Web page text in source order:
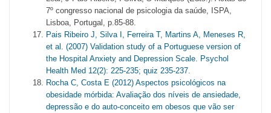
7º congresso nacional de psicologia da saúde, ISPA,
Lisboa, Portugal, p.85-88.
Pais Ribeiro J, Silva I, Ferreira T, Martins A, Meneses R,
et al. (2007) Validation study of a Portuguese version of
the Hospital Anxiety and Depression Scale. Psychol
Health Med 12(2): 225-235; quiz 235-237.
Rocha C, Costa E (2012) Aspectos psicológicos na
obesidade mórbida: Avaliação dos níveis de ansiedade,
depressão e do auto-conceito em obesos que vão ser